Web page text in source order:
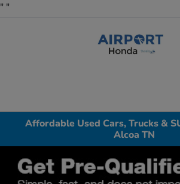
" "
Affordable Used Cars, Trucks &
Alcoa TN